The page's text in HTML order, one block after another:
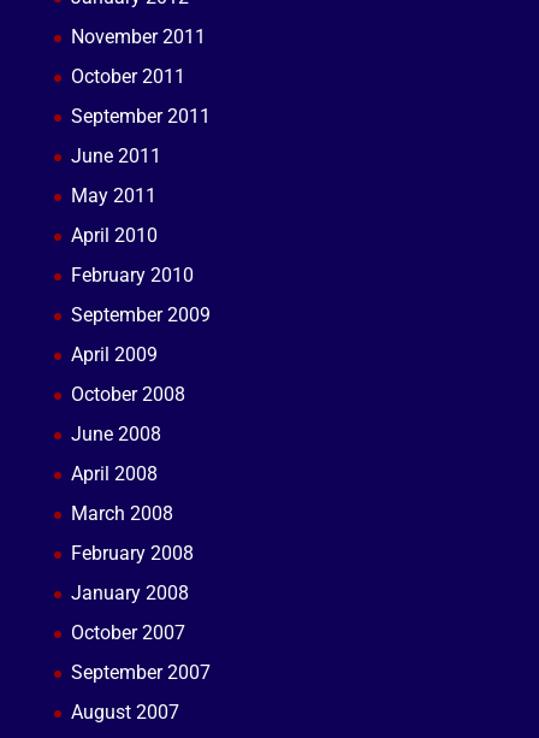
November 2011
October 2011
September 2011
June 2011
May 2011
April 2010
February 2010
September 2009
April 2009
October 2008
June 2008
April 2008
March 2008
February 2008
January 2008
October 2007
September 2007
August 2007